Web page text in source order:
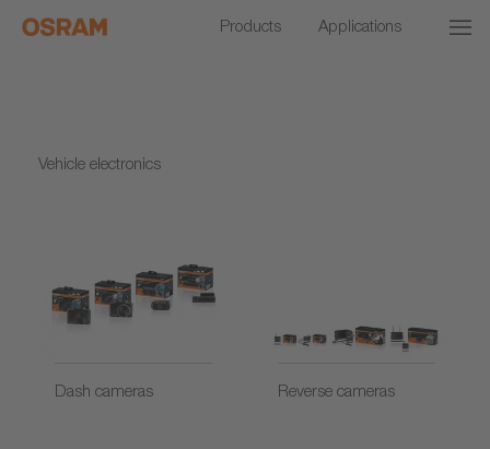
Products Applications
Vehicle electronics
Dash cameras Reverse cameras